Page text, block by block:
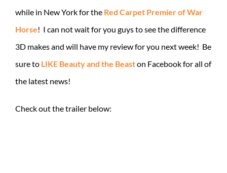
while in New York for the Red Carpet Premier of War
Horse! I can not wait for you guys to see the difference
3D makes and will have my review for you next week! Be
sure to LIKE Beauty and the Beaston Facebook for all of
the latest news!
Check out the trailer below: